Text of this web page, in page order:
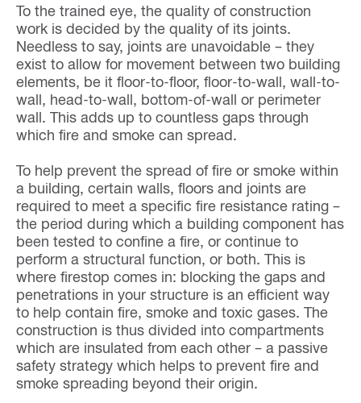
To the trained eye, the quality of construction
work is decided by the quality of its joints.
Needless to say, joints are unavoidable – they
exist to allow for movement between two building
elements, be it floor-to-floor, floor-to-wall, wall-to-
wall, head-to-wall, bottom-of-wall or perimeter
wall. This adds up to countless gaps through
which fire and smoke can spread.
To help prevent the spread of fire or smoke within
a building, certain walls, floors and joints are
required to meet a specific fire resistance rating –
the period during which a building component has
been tested to confine a fire, or continue to
perform a structural function, or both. This is
where firestop comes in: blocking the gaps and
penetrations in your structure is an efficient way
to help contain fire, smoke and toxic gases. The
construction is thus divided into compartments
which are insulated from each other – a passive
safety strategy which helps to prevent fire and
smoke spreading beyond their origin.